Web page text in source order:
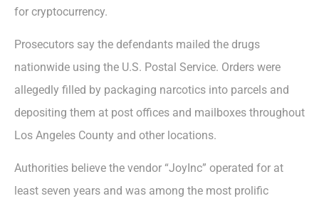
for cryptocurrency.
Prosecutors say the defendants mailed the drugs
nationwide using the U.S. Postal Service. Orders were
allegedly filled by packaging narcotics into parcels and
depositing them at post offices and mailboxes throughout
Los Angeles County and other locations.
Authorities believe the vendor “JoyInc” operated for at
least seven years and was among the most prolific